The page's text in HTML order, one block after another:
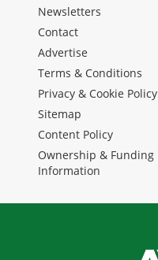
Newsletters
Contact
Advertise
Terms & Conditions
Privacy & Cookie Policy
Sitemap
Content Policy
Ownership & Funding
Information